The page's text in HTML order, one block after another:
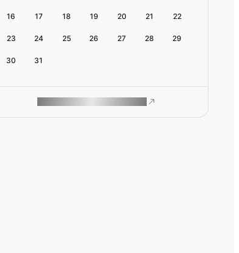
16 17 18 19 20 21 22
23 24 25 26 27 28 29
30 31